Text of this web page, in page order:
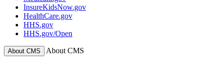
InsureKidsNow.gov
HealthCare.gov
HHS.gov
HHS.gov/Open
About CMS About CMS